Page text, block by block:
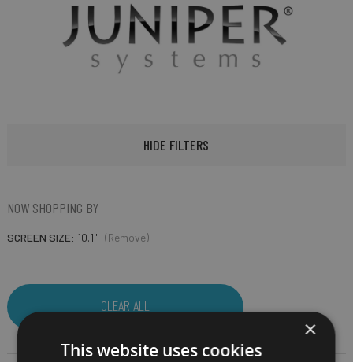
HIDE FILTERS
NOW SHOPPING BY
SCREEN SIZE 10.1" (Remove)
CLEAR ALL
×
This website uses cookies